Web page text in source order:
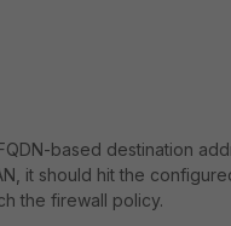
based destination
it should hit the
the firewall policy.